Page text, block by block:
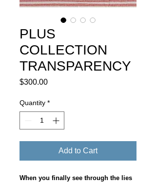
PLUS
COLLECTION
TRANSPARENCY
$300.00Price
Quantity *
Add to Cart
When you finally see through the lies